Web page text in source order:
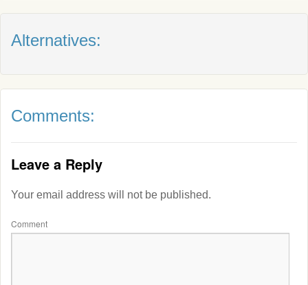
Alternatives:
Comments:
Leave a Reply
Your email address will not be published.
Comment